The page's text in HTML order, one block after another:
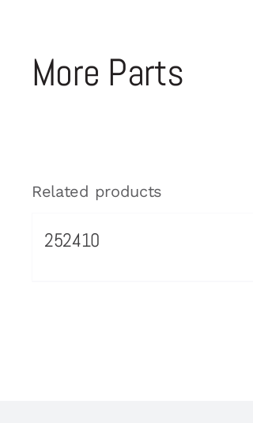
More Parts
Related products
252410